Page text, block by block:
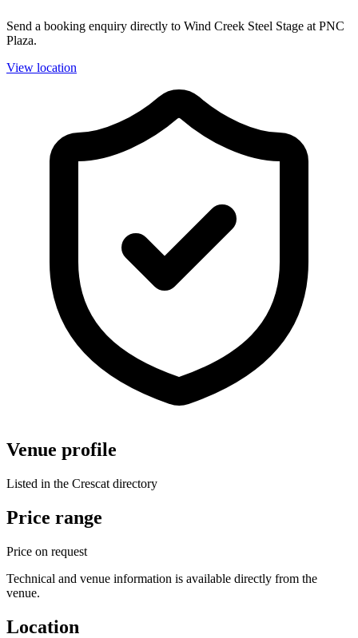
Send a booking enquiry directly to Wind Creek Steel Stage at PNC
Plaza.
View location
Venue profile
Listed in the Crescat directory
Price range
Price on request
Technical and venue information is available directly from the
venue.
Location